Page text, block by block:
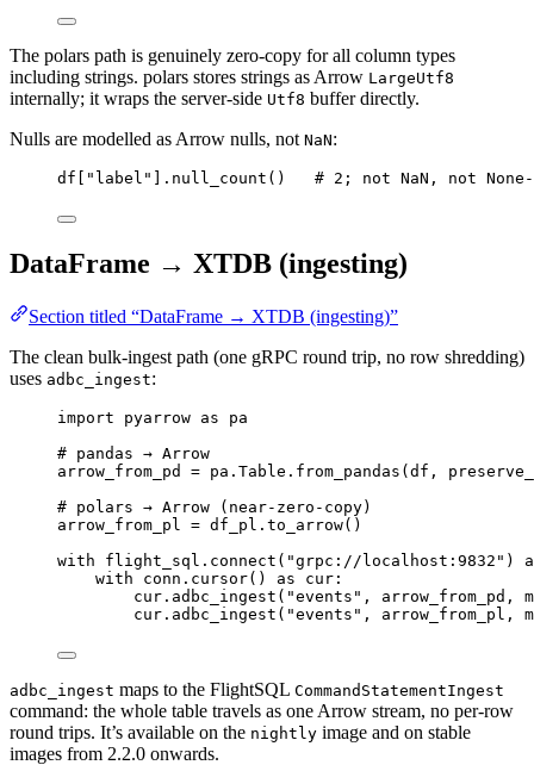
The polars path is genuinely zero-copy for all column types
including strings. polars stores strings as Arrow LargeUtf8
internally; it wraps the server-side Utf8 buffer directly.
Nulls are modelled as Arrow nulls, not NaN:
df[ " label " ]. null_count () # 2; not NaN, not
DataFrame → XTDB (ingesting)
Section titled “DataFrame → XTDB (ingesting)”
The clean bulk-ingest path (one gRPC round trip, no row shredding)
uses adbc_ingest:
import pyarrow as pa
# pandas → Arrow
arrow_from_pd = pa.Table. from_pandas ( df ,
# polars → Arrow (near-zero-copy)
arrow_from_pl = df_pl. to_arrow()
with flight_sql. connect ( "grpc://localhost:9832 " )
with conn. cursor() as cur:
cur. adbc_ingest ( "events " , arrow_from_pd ,
cur. adbc_ingest ( "events " , arrow_from_pl ,
adbc_ingest maps to the FlightSQL CommandStatementIngest
command: the whole table travels as one Arrow stream, no per-row
round trips. It’s available on the nightly image and on stable
images from 2.2.0 onwards.